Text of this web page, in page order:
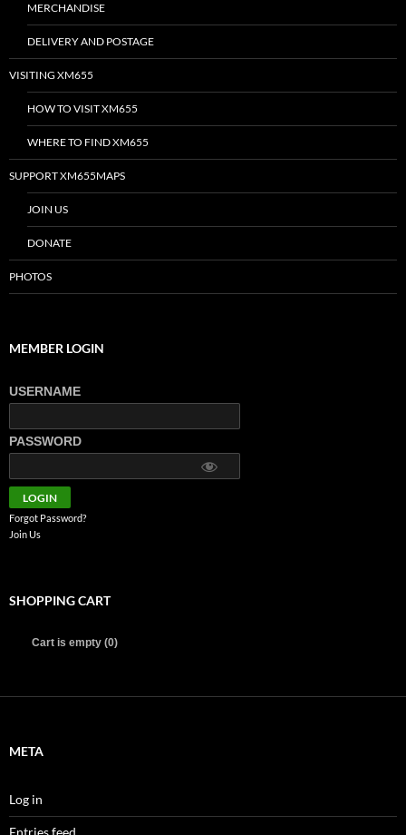
MERCHANDISE
DELIVERY AND POSTAGE
VISITING XM655
HOW TO VISIT XM655
WHERE TO FIND XM655
SUPPORT XM655MAPS
JOIN US
DONATE
PHOTOS
MEMBER LOGIN
USERNAME
PASSWORD
Forgot Password?
Join Us
SHOPPING CART
Cart is empty (0)
META
Log in
Entries feed